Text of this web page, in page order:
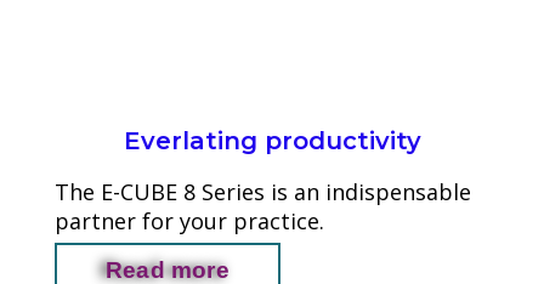
Everlating productivity
The E-CUBE 8 Series is an indispensable
partner for your practice.
Read more